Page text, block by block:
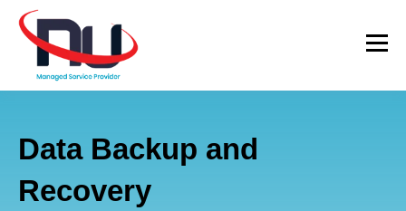
Data Backup and
Recovery